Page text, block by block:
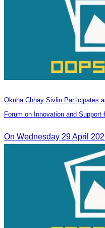
Oknha Chhay Sivlin Participates
Forum on Innovation and Support
On Wednesday 29 April